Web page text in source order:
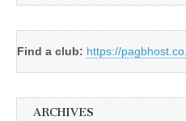
Find a club: https://
ARCHIVES